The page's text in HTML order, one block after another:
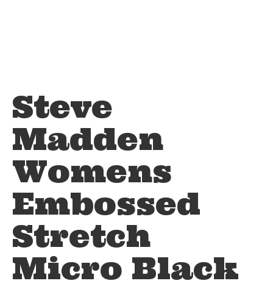
Steve
Madden
Womens
Embossed
Stretch
Micro Black